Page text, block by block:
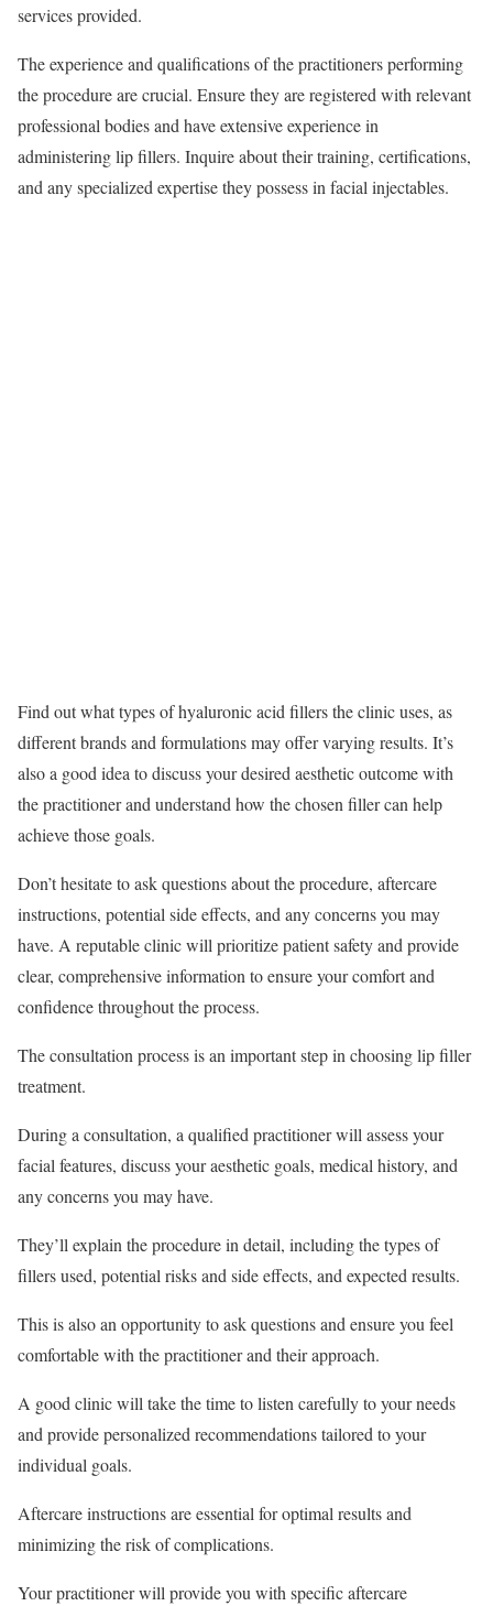
services provided.
The experience and qualifications of the practitioners performing
the procedure are crucial. Ensure they are registered with relevant
professional bodies and have extensive experience in
administering lip fillers. Inquire about their training, certifications,
and any specialized expertise they possess in facial injectables.
Find out what types of hyaluronic acid fillers the clinic uses, as
different brands and formulations may offer varying results. It’s
also a good idea to discuss your desired aesthetic outcome with
the practitioner and understand how the chosen filler can help
achieve those goals.
Don’t hesitate to ask questions about the procedure, aftercare
instructions, potential side effects, and any concerns you may
have. A reputable clinic will prioritize patient safety and provide
clear, comprehensive information to ensure your comfort and
confidence throughout the process.
The consultation process is an important step in choosing lip filler
treatment.
During a consultation, a qualified practitioner will assess your
facial features, discuss your aesthetic goals, medical history, and
any concerns you may have.
They’ll explain the procedure in detail, including the types of
fillers used, potential risks and side effects, and expected results.
This is also an opportunity to ask questions and ensure you feel
comfortable with the practitioner and their approach.
A good clinic will take the time to listen carefully to your needs
and provide personalized recommendations tailored to your
individual goals.
Aftercare instructions are essential for optimal results and
minimizing the risk of complications.
Your practitioner will provide you with specific aftercare